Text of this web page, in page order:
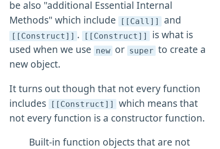
be also "additional Essential Internal
Methods" which include [[Call]] and
[[Construct]] . [[Construct]] is what is
used when we use new or super to create a
new object.
It turns out though that not every function
includes [[Construct]] which means that
not every function is a constructor function.
Built-in function objects that are not